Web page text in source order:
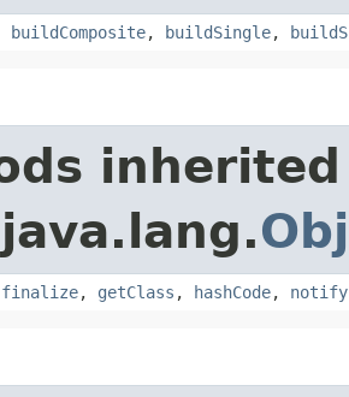
buildComposite, buildSingle,
finalize, getClass , hashCode, notify